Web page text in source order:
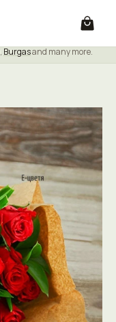
, Burgasand many more.